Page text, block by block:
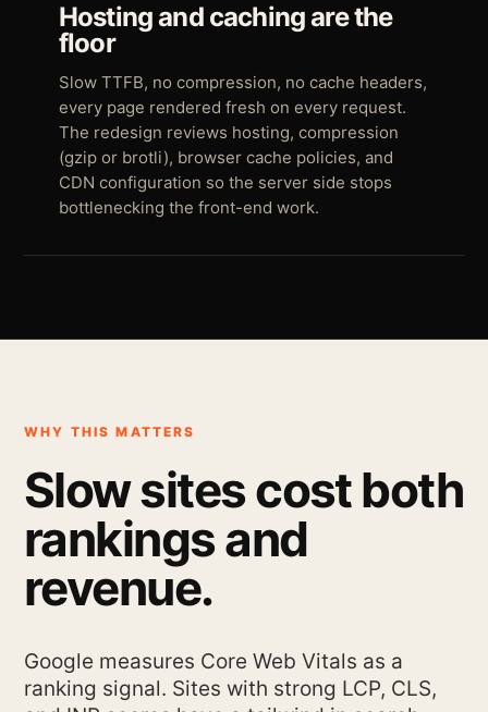
Hosting and caching are the
floor
Slow TTFB, no compression, no cache headers,
every page rendered fresh on every request.
The redesign reviews hosting, compression
(gzip or brotli), browser cache policies, and
CDN configuration so the server side stops
bottlenecking the front-end work.
WHY THIS MATTERS
Slow sites cost both
rankings and
revenue.
Google measures Core Web Vitals as a
ranking signal. Sites with strong LCP, CLS,